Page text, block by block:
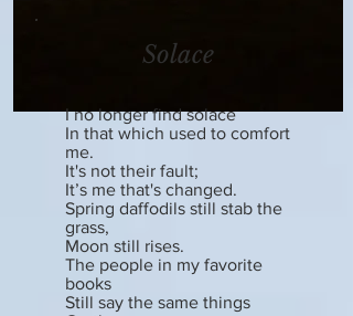
Solace
I no longer find solace
In that which used to comfort
me.
It's not their fault;
It’s me that's changed.
Spring daffodils still stab the
grass,
Moon still rises.
The people in my favorite
books
Still say the same things